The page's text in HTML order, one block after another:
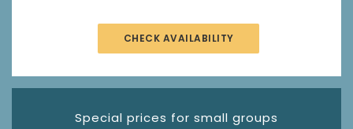
CHECK AVAILABILITY
Special prices for small groups